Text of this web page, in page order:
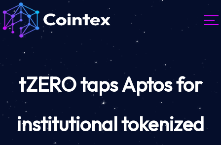
tZERO taps Aptos for
institutional tokenized